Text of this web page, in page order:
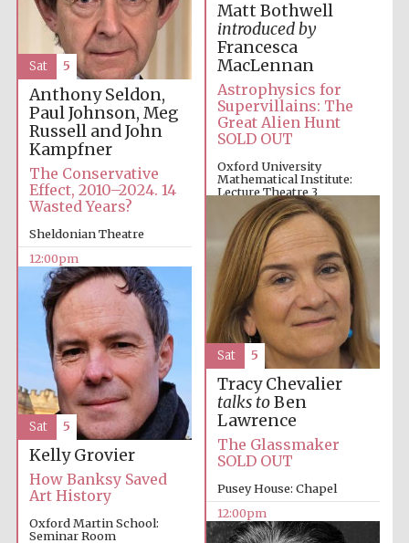
Matt Bothwell
introduced by
Francesca
MacLennan
Astrophysics for
Supervillains: The
Great Alien Hunt
SOLD OUT
Oxford University
Mathematical Institute:
Lecture Theatre 3
10:00am
Anthony Seldon,
Paul Johnson, Meg
Russell and John
Kampfner
The Conservative
Effect, 2010–2024. 14
Wasted Years?
Sheldonian Theatre
12:00pm
Sat 5
Tracy Chevalier
talks toBen
Lawrence
The Glassmaker
SOLD OUT
Pusey House: Chapel
12:00pm
Sat 5
Kelly Grovier
How Banksy Saved
Art History
Oxford Martin School:
Seminar Room
Sat 5